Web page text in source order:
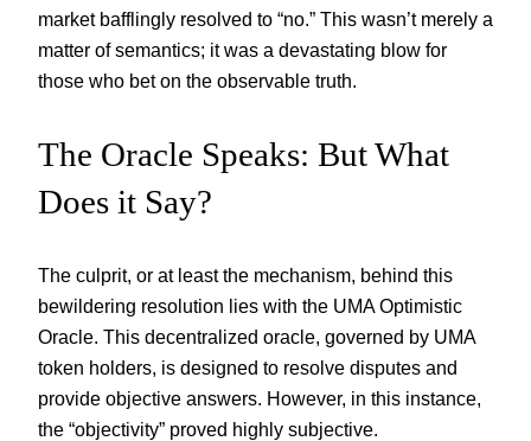
market bafflingly resolved to “no.” This wasn’t merely a
matter of semantics; it was a devastating blow for
those who bet on the observable truth.
The Oracle Speaks: But What
Does it Say?
The culprit, or at least the mechanism, behind this
bewildering resolution lies with the UMA Optimistic
Oracle. This decentralized oracle, governed by UMA
token holders, is designed to resolve disputes and
provide objective answers. However, in this instance,
the “objectivity” proved highly subjective.